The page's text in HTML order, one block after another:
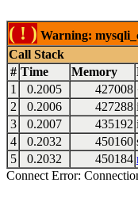
( ! ) Warning:
Call Stack
# Time Memory
1
0.2005 427008
2
0.2006 427288
3
0.2007 435192
4
0.2032 450160
5
0.2032 450184
Connect Error: